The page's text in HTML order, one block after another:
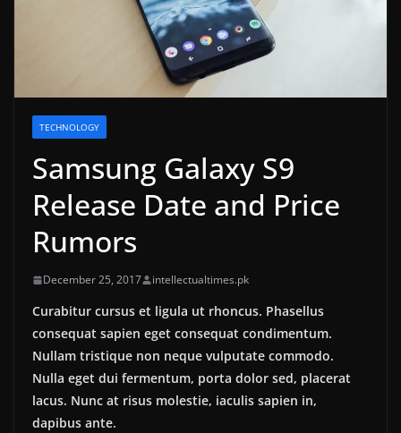
TECHNOLOGY
Samsung Galaxy S9
Release Date and Price
Rumors
December 25, 2017 intellectualtimes.pk
Curabitur cursus et ligula ut rhoncus. Phasellus
consequat sapien eget consequat condimentum.
Nullam tristique non neque vulputate commodo.
Nulla eget dui fermentum, porta dolor sed, placerat
lacus. Nunc at risus molestie, iaculis sapien in,
dapibus ante.